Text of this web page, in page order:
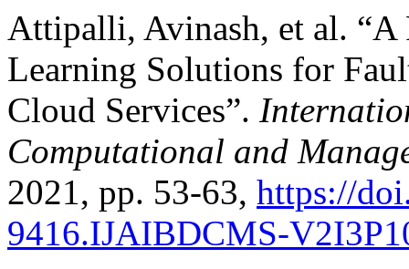
Attipalli, Avinash, et al.
Learning Solutions for
Cloud Services”.
Computational and
2021, pp. 53-63, https://
9416.IJAIBDCMS-